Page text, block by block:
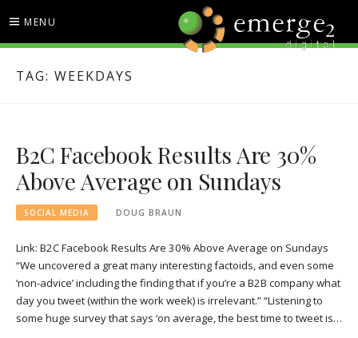
content
MENU
TAG: WEEKDAYS
B2C Facebook Results Are 30%
Above Average on Sundays
SOCIAL MEDIA DOUG BRAUN
Link: B2C Facebook Results Are 30% Above Average on Sundays
“We uncovered a great many interesting factoids, and even some
‘non-advice’ including the finding that if you’re a B2B company what
day you tweet (within the work week) is irrelevant.” “Listening to
some huge survey that says ‘on average, the best time to tweet is…